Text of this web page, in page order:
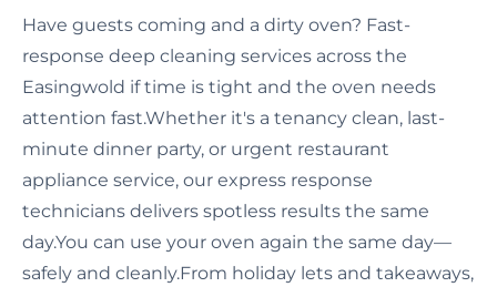
Have guests coming and a dirty oven? Fast-
response deep cleaning services across the
Easingwold if time is tight and the oven needs
attention fast.Whether it's a tenancy clean, last-
minute dinner party, or urgent restaurant
appliance service, our express response
technicians delivers spotless results the same
day.You can use your oven again the same day—
safely and cleanly.From holiday lets and takeaways,